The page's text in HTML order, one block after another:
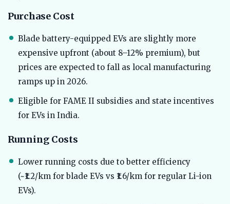
Purchase Cost
Blade battery-equipped EVs are slightly more
expensive upfront (about 8–12% premium), but
prices are expected to fall as local manufacturing
ramps up in 2026.
Eligible for FAME II subsidies and state incentives
for EVs in India.
Running Costs
Lower running costs due to better efficiency
(~₹1.2/km for blade EVs vs ₹1.6/km for regular Li-ion
EVs).